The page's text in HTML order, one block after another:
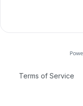
Terms of Service